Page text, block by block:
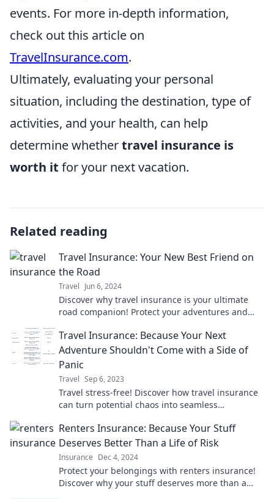
events. For more in-depth information,
check out this article on
TravelInsurance.com.
Ultimately, evaluating your personal
situation, including the destination, type of
activities, and your health, can help
determine whethertravel insurance is
worth it for your next vacation.
Related reading
Travel Insurance: Your New Best Friend on
the Road
Travel Jun 6, 2024
Discover why travel insurance is your ultimate
road companion! Protect your adventures and
Travel Insurance: Because Your Next
Adventure Shouldn't Come with a Side of
Panic
Travel Sep 6, 2023
Travel stress-free! Discover how travel insurance
can turn potential chaos into seamless
Renters Insurance: Because Your Stuff
Deserves Better Than a Life of Risk
Insurance Dec 4, 2024
Protect your belongings with renters insurance!
Discover why your stuff deserves more than a